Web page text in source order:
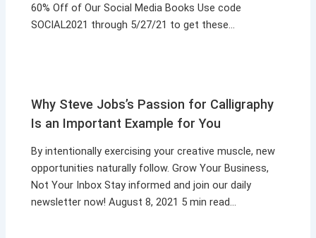
60% Off of Our Social Media Books Use code
SOCIAL2021 through 5/27/21 to get these…
Why Steve Jobs’s Passion for Calligraphy
Is an Important Example for You
By intentionally exercising your creative muscle, new
opportunities naturally follow. Grow Your Business,
Not Your Inbox Stay informed and join our daily
newsletter now! August 8, 2021 5 min read…